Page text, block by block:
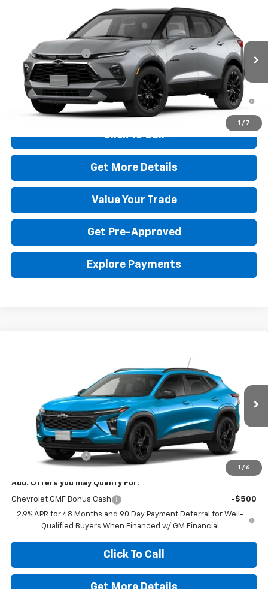
1 / 7
Chevrolet Blazer3LT
3GNKBJR48TS186745Stock:RG3055Model:1NR26
In Transit Ext. Int.
$49,689
Dealer Service Fee
+$399
Homan Sale Price: $50,088
1.9% APR for 36 Months and 90 Day Payment Deferral for Well-
Qualified Buyers When Financed w/ GM Financial
Click To Call
Get More Details
Value Your Trade
Get Pre-Approved
Explore Payments
1 / 6
KL77LHEP0TC229384Stock: RG3060Model: 1TU58
In Transit Ext. Int.
HOMAN PRICE
Less
$28,039
Dealer Service Fee
+$399
Add. Offers you may Qualify For:
Chevrolet GMF Bonus Cash
-$500
2.9% APR for 48 Months and 90 Day Payment Deferral for Well-
Qualified Buyers When Financed w/ GM Financial
Click To Call